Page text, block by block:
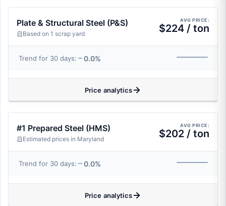
Plate & Structural Steel (P&S)
Based on 1 scrap yard
AVG PRICE:
$224 / ton
Trend for 30 days: 0.0%
Price analytics
#1 Prepared Steel (HMS)
Estimated prices in Maryland
AVG PRICE:
$202 / ton
Trend for 30 days: 0.0%
Price analytics